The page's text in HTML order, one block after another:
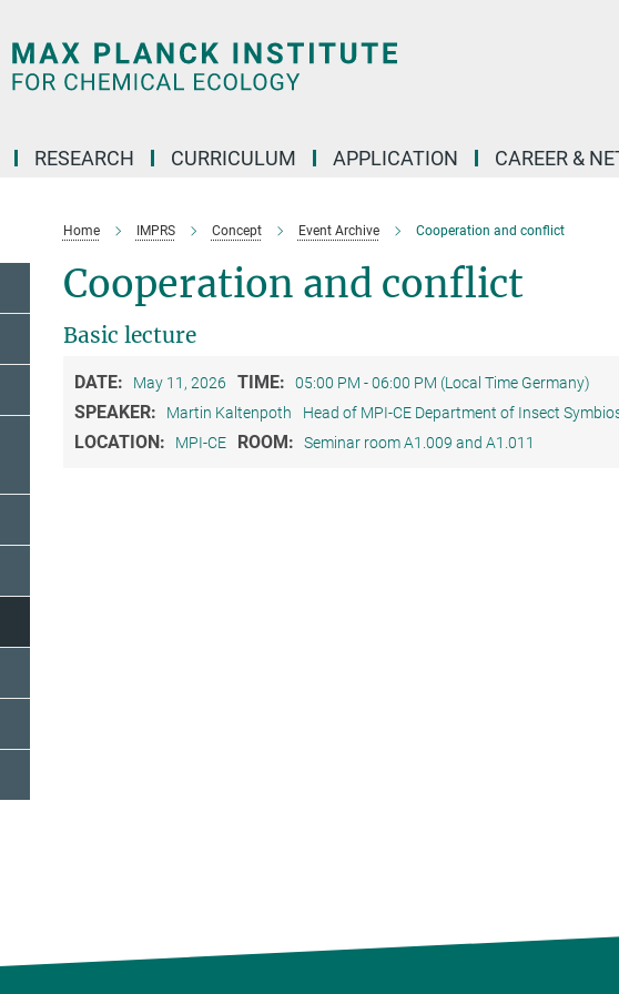
RESEARCH CURRICULUM APPLICATION CAREER &
Home IMPRS Concept Event Archive Cooperation and conflict
Cooperation and conflict
Basic lecture
DATE: May 11, 2026 TIME: 05:00 PM - 06:00 PM (Local Time Germany)
SPEAKER: Martin Kaltenpoth Head of MPI-CE Department of Insect
LOCATION: MPI-CE ROOM: Seminar room A1.009 and A1.011